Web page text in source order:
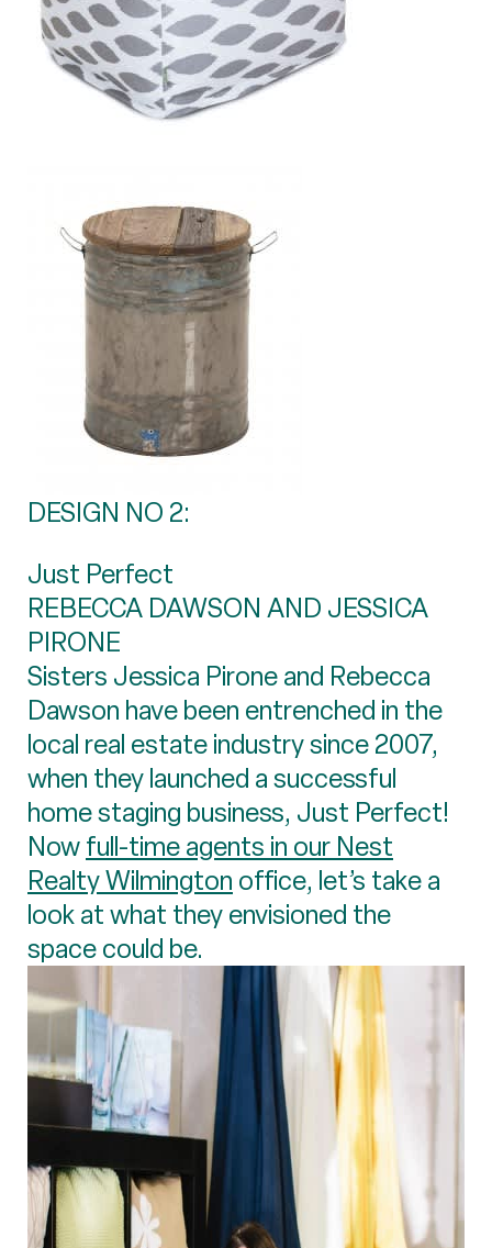
DESIGN NO 2:
Just Perfect
REBECCA DAWSON AND JESSICA
PIRONE
Sisters Jessica Pirone and Rebecca
Dawson have been entrenched in the
local real estate industry since 2007,
when they launched a successful
home staging business, Just Perfect!
Nowfull-time agents in our Nest
Realty Wilmington office, let’s take a
look at what they envisioned the
space could be.